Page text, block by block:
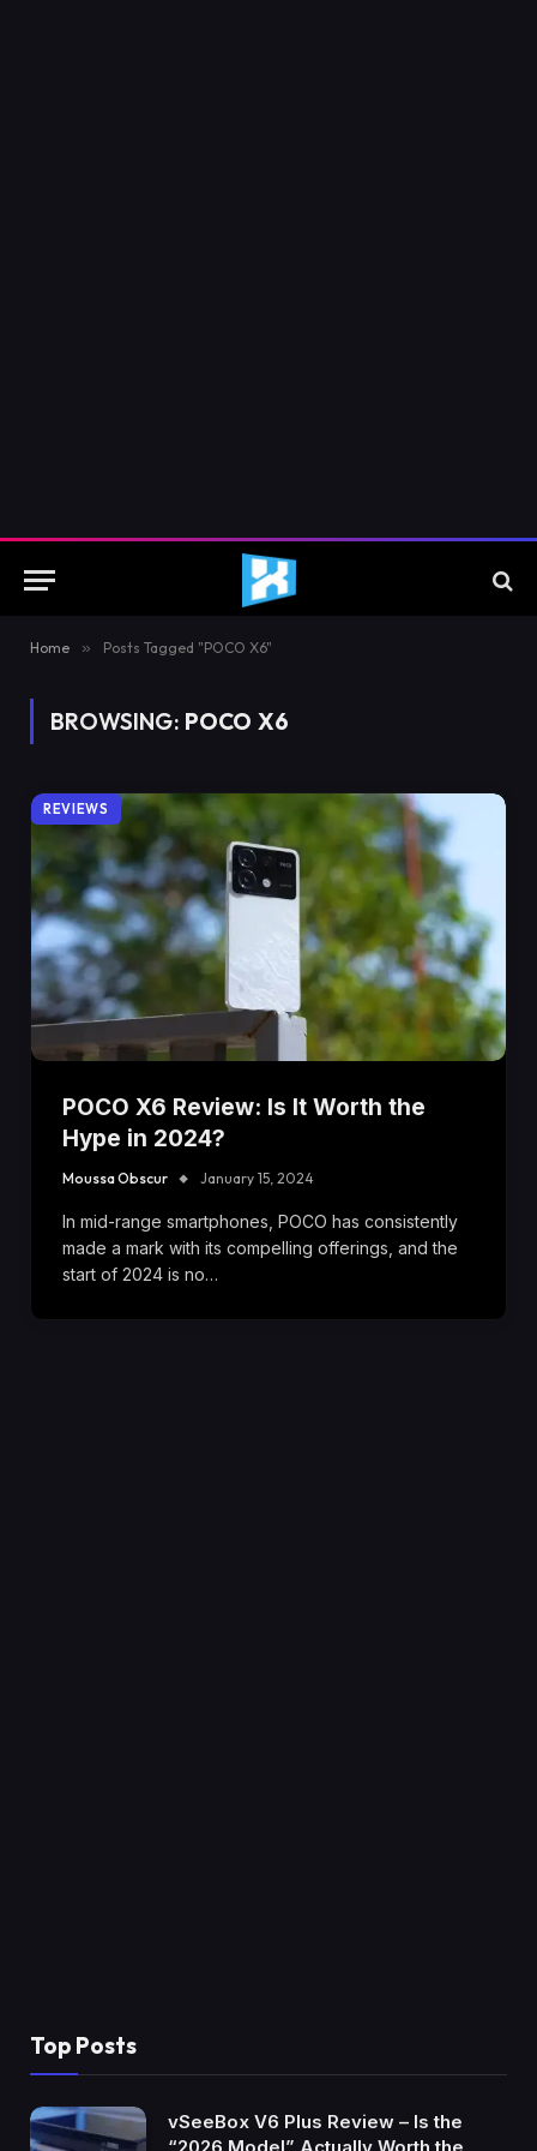
Home » Posts Tagged "POCO X6"
BROWSING: POCO X6
REVIEWS
POCO X6 Review: Is It Worth the
Hype in 2024?
Moussa Obscur January 15, 2024
In mid-range smartphones, POCO has consistently
made a mark with its compelling offerings, and the
start of 2024 is no…
Top Posts
vSeeBox V6 Plus Review – Is the